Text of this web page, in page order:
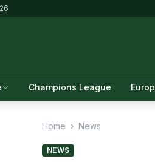
Champions League
Home › News
NEWS